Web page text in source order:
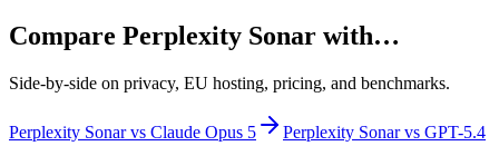
Compare Perplexity Sonar with…
Side-by-side on privacy, EU hosting, pricing, and benchmarks.
Perplexity Sonarvs Claude Opus 5 Perplexity Sonarvs GPT-5.4